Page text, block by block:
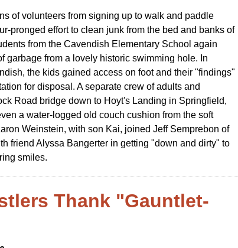
of volunteers from signing up to walk and paddle
pronged effort to clean junk from the bed and banks of
from the Cavendish Elementary School again
garbage from a lovely historic swimming hole. In
the kids gained access on foot and their "findings"
for disposal. A separate crew of adults and
Road bridge down to Hoyt's Landing in Springfield,
a water-logged old couch cushion from the soft
Weinstein, with son Kai, joined Jeff Semprebon of
friend Alyssa Bangerter in getting "down and dirty" to
smiles.
Thank "Gauntlet-